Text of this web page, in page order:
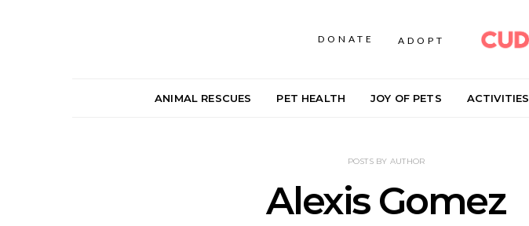
DONATE ADOPT
ANIMAL RESCUES PET HEALTH JOY OF PETS ACTIVITIES
POSTS BY AUTHOR
Alexis Gomez